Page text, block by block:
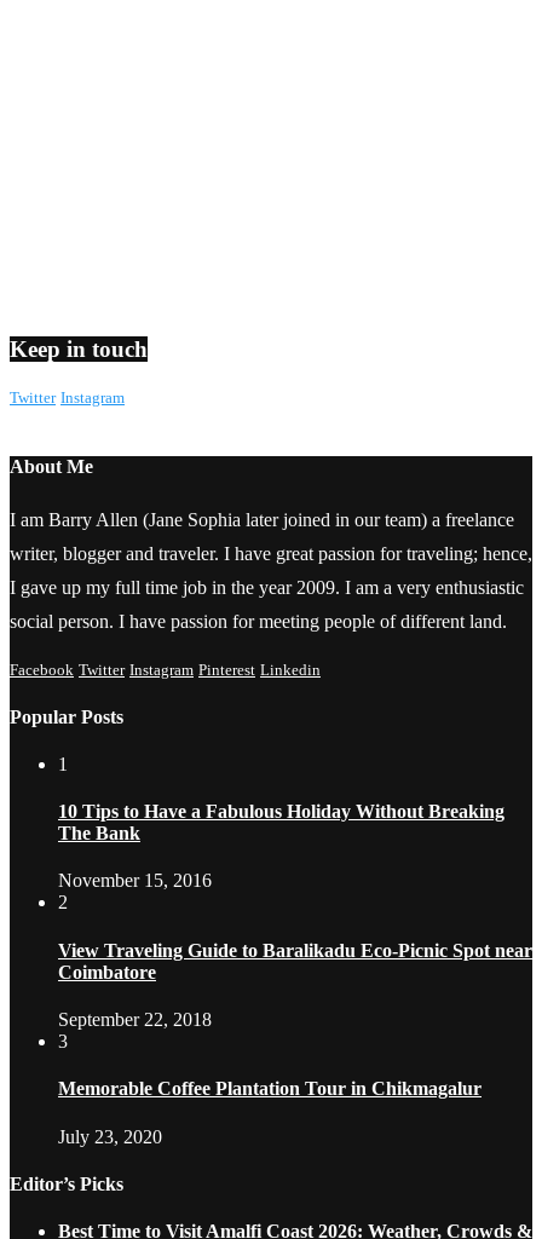
Keep in touch
Twitter Instagram
About Me
I am Barry Allen (Jane Sophia later joined in our team) a freelance
writer, blogger and traveler. I have great passion for traveling; hence,
I gave up my full time job in the year 2009. I am a very enthusiastic
social person. I have passion for meeting people of different land.
Facebook Twitter Instagram Pinterest Linkedin
Popular Posts
1
10 Tips to Have a Fabulous Holiday Without Breaking
The Bank
November 15, 2016
2
View Traveling Guide to Baralikadu Eco-Picnic Spot near
Coimbatore
September 22, 2018
3
Memorable Coffee Plantation Tour in Chikmagalur
July 23, 2020
Editor’s Picks
Best Time to Visit Amalfi Coast 2026: Weather, Crowds &